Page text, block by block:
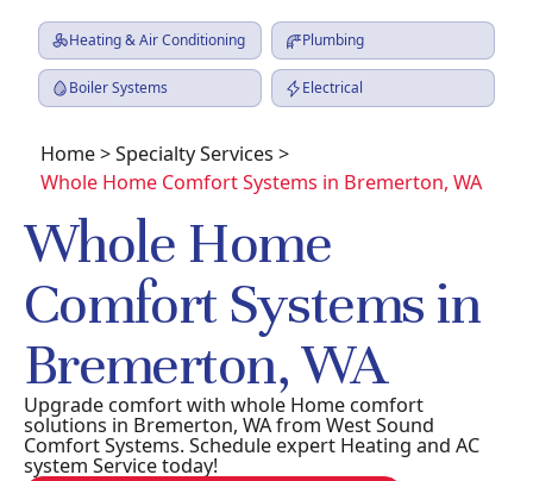
Heating & Air Conditioning Plumbing
Boiler Systems Electrical
Home>Specialty Services >
Whole Home Comfort Systems in Bremerton, WA
Whole Home
Comfort Systems in
Bremerton, WA
Upgrade comfort with whole Home comfort
solutions in Bremerton, WA from West Sound
Comfort Systems. Schedule expert Heating and AC
system Service today!